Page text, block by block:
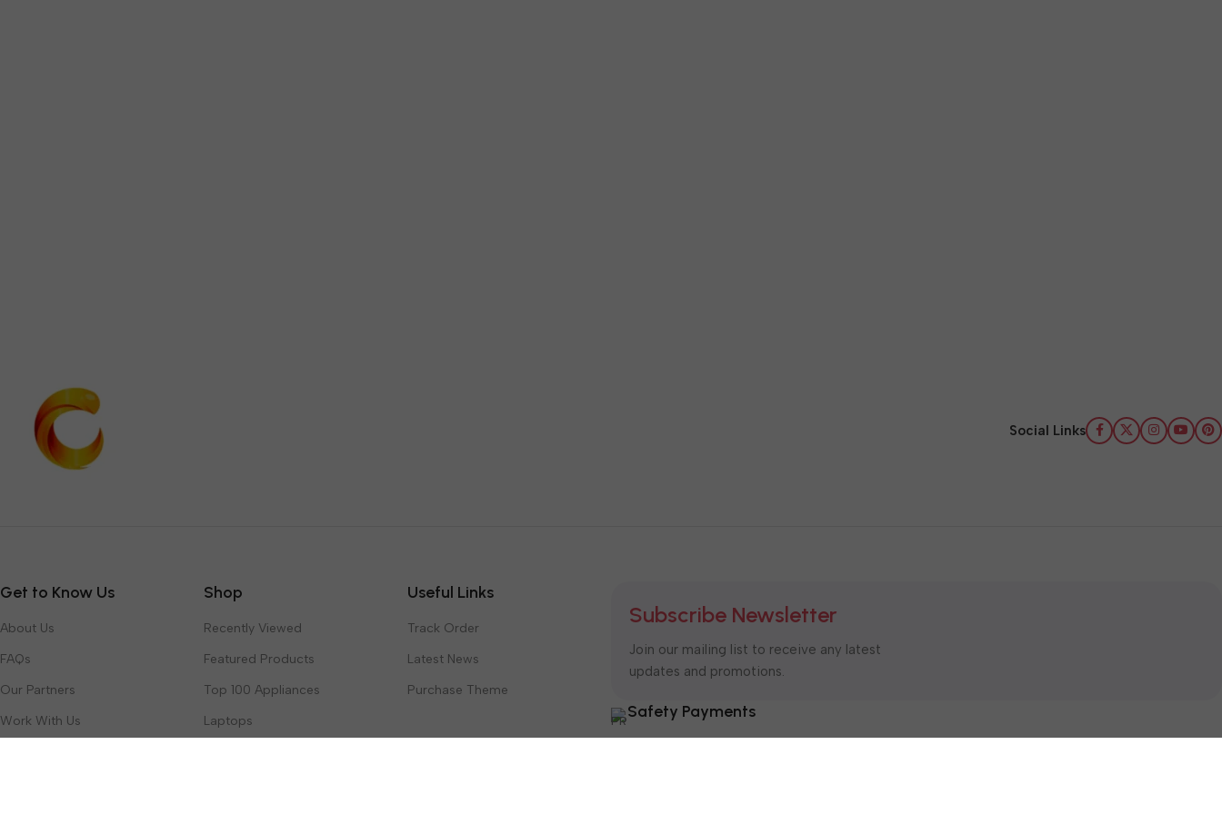
Social Links
Get to Know Us
About Us
FAQs
Our Partners
Work With Us
Shop
Recently Viewed
Featured Products
Top 100 Appliances
Laptops
Useful Links
Track Order
Latest News
Purchase Theme
Subscribe Newsletter
Join our mailing list to receive any latest
updates and promotions.
Safety Payments